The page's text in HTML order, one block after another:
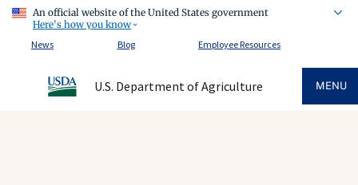
An official website of the United States government
Here's how you know
News
Blog Employee Resources
U.S. Department of Agriculture MENU